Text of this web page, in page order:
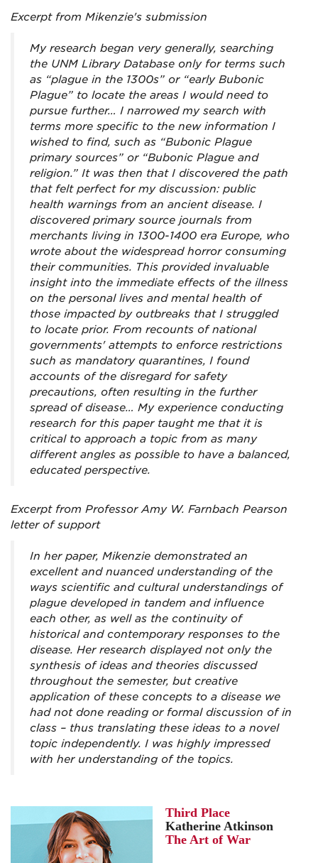
Excerpt from Mikenzie's submission
My research began very generally, searching
the UNM Library Database only for terms such
as “plague in the 1300s” or “early Bubonic
Plague” to locate the areas I would need to
pursue further… I narrowed my search with
terms more specific to the new information I
wished to find, such as “Bubonic Plague
primary sources” or “Bubonic Plague and
religion.” It was then that I discovered the path
that felt perfect for my discussion: public
health warnings from an ancient disease. I
discovered primary source journals from
merchants living in 1300-1400 era Europe, who
wrote about the widespread horror consuming
their communities. This provided invaluable
insight into the immediate effects of the illness
on the personal lives and mental health of
those impacted by outbreaks that I struggled
to locate prior. From recounts of national
governments' attempts to enforce restrictions
such as mandatory quarantines, I found
accounts of the disregard for safety
precautions, often resulting in the further
spread of disease… My experience conducting
research for this paper taught me that it is
critical to approach a topic from as many
different angles as possible to have a balanced,
educated perspective.
Excerpt from Professor Amy W. Farnbach Pearson
letter of support
In her paper, Mikenzie demonstrated an
excellent and nuanced understanding of the
ways scientific and cultural understandings of
plague developed in tandem and influence
each other, as well as the continuity of
historical and contemporary responses to the
disease. Her research displayed not only the
synthesis of ideas and theories discussed
throughout the semester, but creative
application of these concepts to a disease we
had not done reading or formal discussion of in
class – thus translating these ideas to a novel
topic independently. I was highly impressed
with her understanding of the topics.
Third Place
Katherine Atkinson
The Art of War